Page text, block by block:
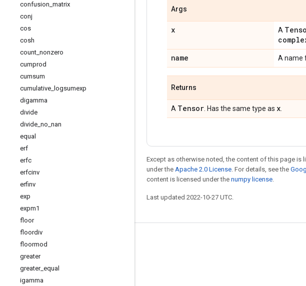
confusion matrix
conj
cos
cosh
count nonzero
cumprod
cumsum
cumulative logsumexp
digamma
divide
divide no nan
equal
erf
erfc
erfcinv
erfinv
exp
expm1
floor
floordiv
floormod
greater
greater_ equal
igamma
Args
x A
name A name
Returns
A Tensor . Has the same type as x
Except as otherwise noted, the content of this page is
under the Apache 2.0 License. For details, see the
content is licensed under the numpy license.
Last updated 2022-10-27 UTC.
Stay connected
Blog
GitHub